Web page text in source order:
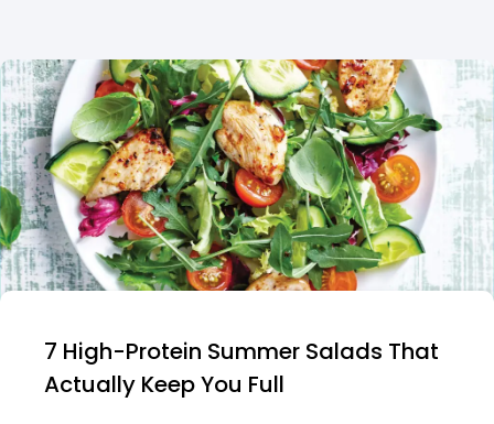
7 High-Protein Summer Salads That
Actually Keep You Full